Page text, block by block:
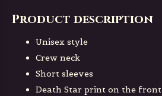
Product description
Unisex style
Crew neck
Short sleeves
Death Star print on the front